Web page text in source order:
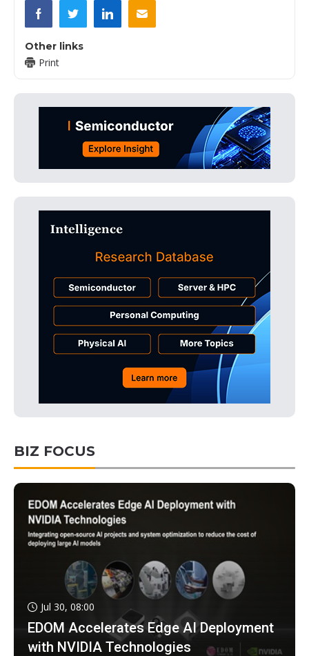
Other links
Print
BIZ FOCUS
Jul 30, 08:00
EDOM Accelerates Edge AI Deployment
with NVIDIA Technologies